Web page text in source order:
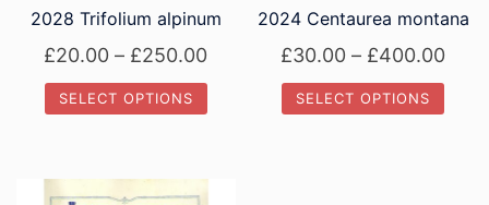
2028 Trifolium alpinum
£20.00 – £250.00Price
range:
£20.00
SELECT OPTIONS
has
2024 Centaurea montana
£30.00 – £400.00
SELECT OPTIONS